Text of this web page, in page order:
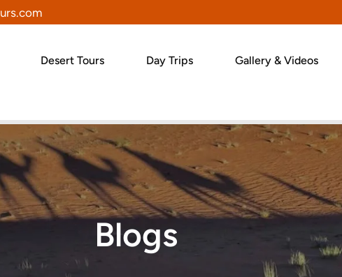
Desert Tours Day Trips Gallery & Videos
Blogs